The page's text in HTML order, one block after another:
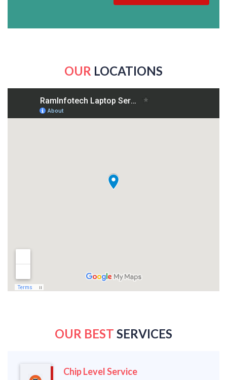
OUR LOCATIONS
OUR BEST SERVICES
Chip Level Service